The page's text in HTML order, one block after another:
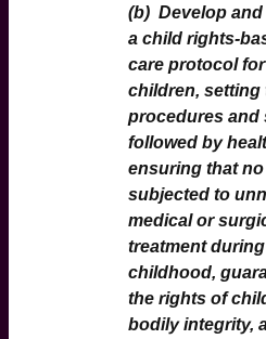
(b) Develop
a child rights-
care protocol
children, setting
procedures and
followed by
ensuring that
subjected to
medical or
treatment
childhood,
the rights of
bodily integrity,